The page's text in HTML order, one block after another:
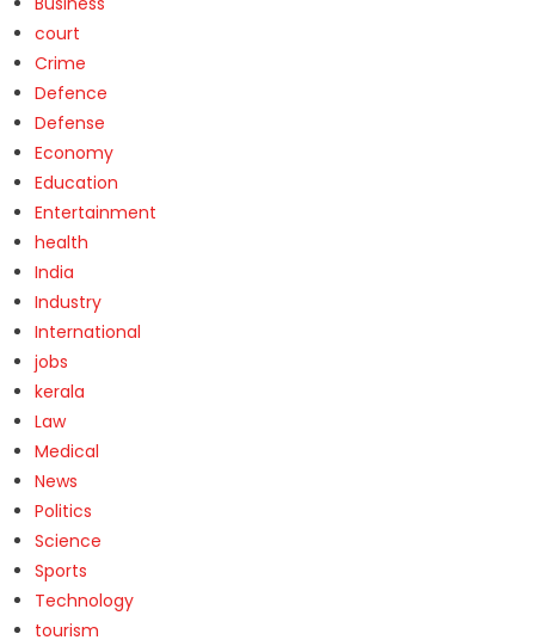
court
Crime
Defence
Defense
Economy
Education
Entertainment
health
India
Industry
International
jobs
kerala
Law
Medical
News
Politics
Science
Sports
Technology
tourism